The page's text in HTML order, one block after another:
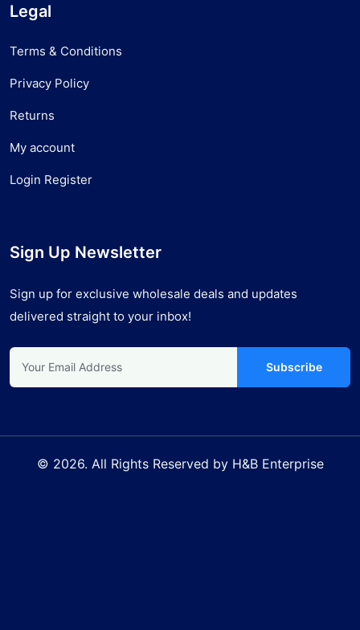
Legal
Terms & Conditions
Privacy Policy
Returns
My account
Login Register
Sign Up Newsletter
Sign up for exclusive wholesale deals and updates
delivered straight to your inbox!
Subscribe
© 2026. All Rights Reserved by H&B Enterprise